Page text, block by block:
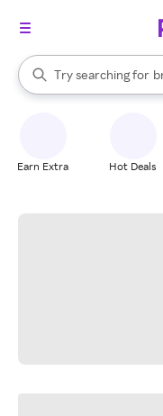
Search Rakuten
Try searching for
When autocomplete
Earn Extra Hot Deals